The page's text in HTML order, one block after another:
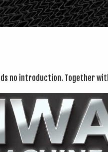
no intro­duc­tion. Togeth­er